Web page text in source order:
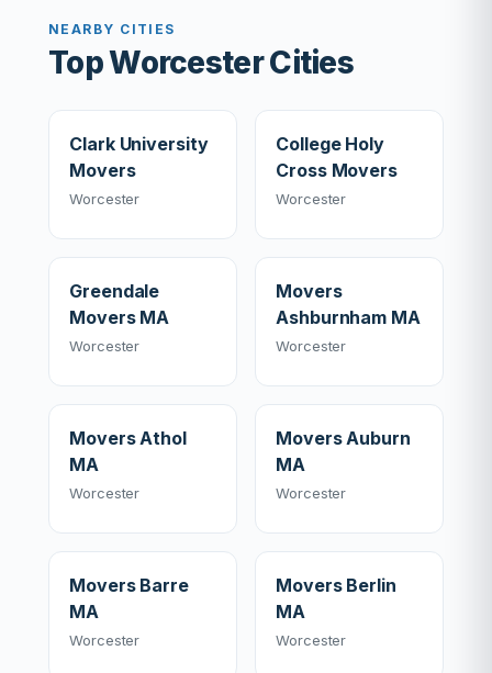
NEARBY CITIES
Top Worcester Cities
Clark University
Movers
Worcester
College Holy
Cross Movers
Worcester
Greendale
Movers MA
Worcester
Movers
Ashburnham MA
Worcester
Movers Athol
MA
Worcester
Movers Auburn
MA
Worcester
Movers Barre
MA
Worcester
Movers Berlin
MA
Worcester